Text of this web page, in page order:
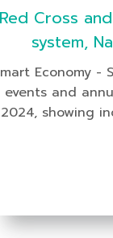
Cross
system,
Economy -
events and
2024, showing